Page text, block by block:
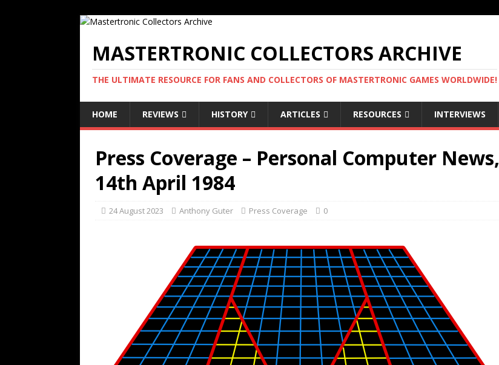
MASTERTRONIC COLLECTORS ARCHIVE
THE ULTIMATE RESOURCE FOR FANS AND COLLECTORS OF MASTERTRONIC GAMES WORLDWIDE!
HOME REVIEWS HISTORY ARTICLES RESOURCES INTERVIEWS
Press Coverage – Personal Computer News,
14th April 1984
24 August 2023 Anthony Guter Press Coverage 0